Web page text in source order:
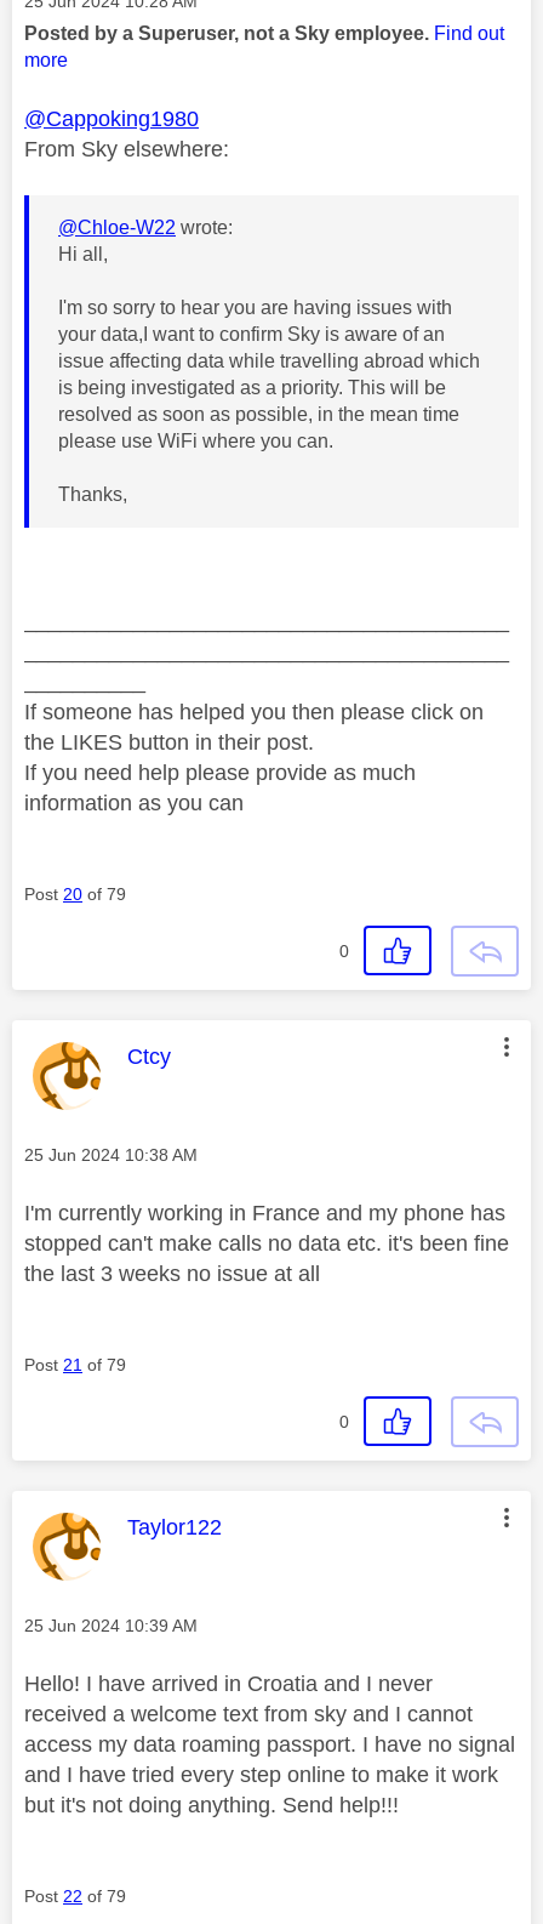
Posted by a Superuser, not a Sky employee. Find out
more
@Cappoking1980
From Sky elsewhere:
@Chloe-W22 wrote:
Hi all,
I'm so sorry to hear you are having issues with
your data,I want to confirm Sky is aware of an
issue affecting data while travelling abroad which
is being investigated as a priority. This will be
resolved as soon as possible, in the mean time
please use WiFi where you can.
Thanks,
If someone has helped you then please click on
the LIKES button in their post.
If you need help please provide as much
information as you can
Post 20 of 79
0
This message was authored by:
Ctcy
Message posted on
‎25 Jun 2024 10:38 AM
I'm currently working in France and my phone has
stopped can't make calls no data etc. it's been fine
the last 3 weeks no issue at all
Post 21 of 79
0
This message was authored by:
Taylor122
Message posted on
‎25 Jun 2024 10:39 AM
Hello! I have arrived in Croatia and I never
received a welcome text from sky and I cannot
access my data roaming passport. I have no signal
and I have tried every step online to make it work
but it's not doing anything. Send help!!!
Post 22 of 79